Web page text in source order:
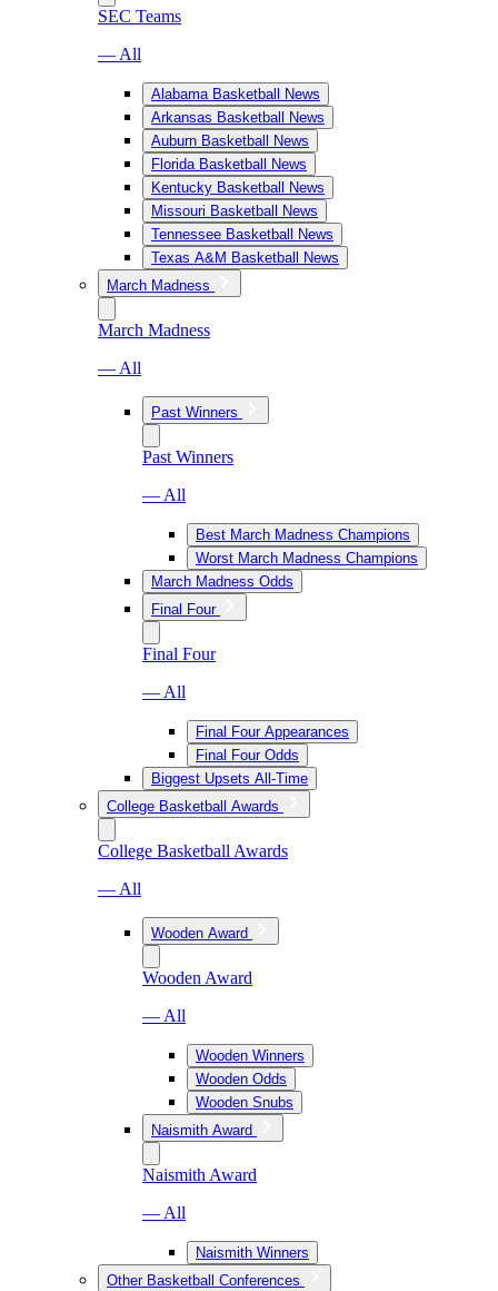
SEC Teams
— All
Alabama Basketball News
Arkansas Basketball News
Auburn Basketball News
Florida Basketball News
Kentucky Basketball News
Missouri Basketball News
Tennessee Basketball News
Texas A&M Basketball News
March Madness
March Madness
— All
Past Winners
Past Winners
— All
Best March Madness Champions
Worst March Madness Champions
March Madness Odds
Final Four
Final Four
— All
Final Four Appearances
Final Four Odds
Biggest Upsets All-Time
College Basketball Awards
College Basketball Awards
— All
Wooden Award
Wooden Award
— All
Wooden Winners
Wooden Odds
Wooden Snubs
Naismith Award
Naismith Award
— All
Naismith Winners
Other Basketball Conferences